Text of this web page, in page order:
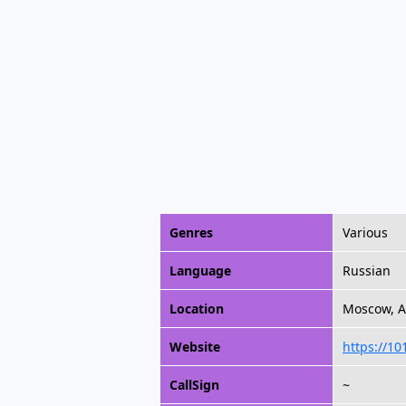
Genres Various
Language Russian
Location Moscow,
Website https://
CallSign ~